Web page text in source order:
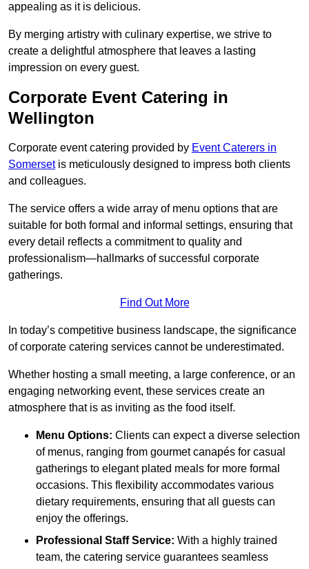
appealing as it is delicious.
By merging artistry with culinary expertise, we strive to
create a delightful atmosphere that leaves a lasting
impression on every guest.
Corporate Event Catering in
Wellington
Corporate event catering provided by Event Caterers in
Somersetis meticulously designed to impress both clients
and colleagues.
The service offers a wide array of menu options that are
suitable for both formal and informal settings, ensuring that
every detail reflects a commitment to quality and
professionalism—hallmarks of successful corporate
gatherings.
Find Out More
In today’s competitive business landscape, the significance
of corporate catering services cannot be underestimated.
Whether hosting a small meeting, a large conference, or an
engaging networking event, these services create an
atmosphere that is as inviting as the food itself.
Menu Options: Clients can expect a diverse selection
of menus, ranging from gourmet canapés for casual
gatherings to elegant plated meals for more formal
occasions. This flexibility accommodates various
dietary requirements, ensuring that all guests can
enjoy the offerings.
Professional Staff Service: With a highly trained
team, the catering service guarantees seamless